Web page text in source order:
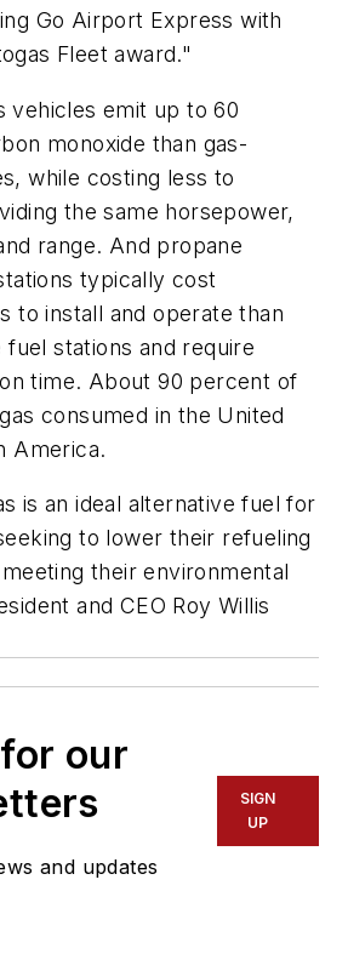
Go Airport Express with
Fleet award."
vehicles emit up to 60
monoxide than gas-
while costing less to
the same horsepower,
range. And propane
typically cost
to install and operate than
stations and require
time. About 90 percent of
consumed in the United
America.
is an ideal alternative fuel for
to lower their refueling
their environmental
and CEO Roy Willis
our
and updates
SIGN
UP